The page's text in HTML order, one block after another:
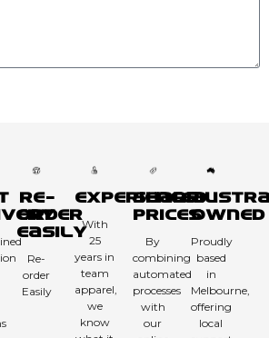
Re-
order
Easily
Re-
order
Easily
Experienced
With
25
years in
team
apparel,
we
know
Sharp
Prices
By
combining
automated
processes
with
our
Owned
Proudly
based
in
Melbourne,
offering
local